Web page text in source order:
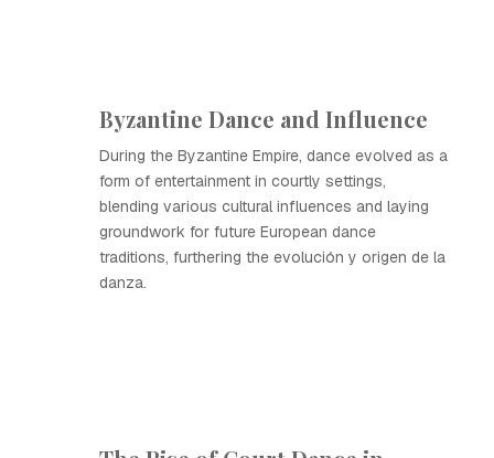
Byzantine Dance and Influence
During the Byzantine Empire, dance evolved as a
form of entertainment in courtly settings,
blending various cultural influences and laying
groundwork for future European dance
traditions, furthering the evolución y origen de la
danza.